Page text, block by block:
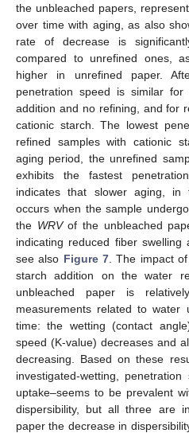
the unbleached papers,
over time with aging, as also
rate of decrease is
compared to unrefined ones,
higher in unrefined paper.
penetration speed is similar for
addition and no refining, and for
cationic starch. The lowest
refined samples with cationic
aging period, the unrefined
exhibits the fastest
indicates that slower aging, in
occurs when the sample
the WRVof the unbleached
indicating reduced fiber swelling
see also Figure 7. The impact
starch addition on the water
unbleached paper is
measurements related to water
time: the wetting (contact
speed (K-value) decreases and
decreasing. Based on these
investigated-wetting,
uptake–seems to be prevalent
dispersibility, but all three are
paper the decrease in